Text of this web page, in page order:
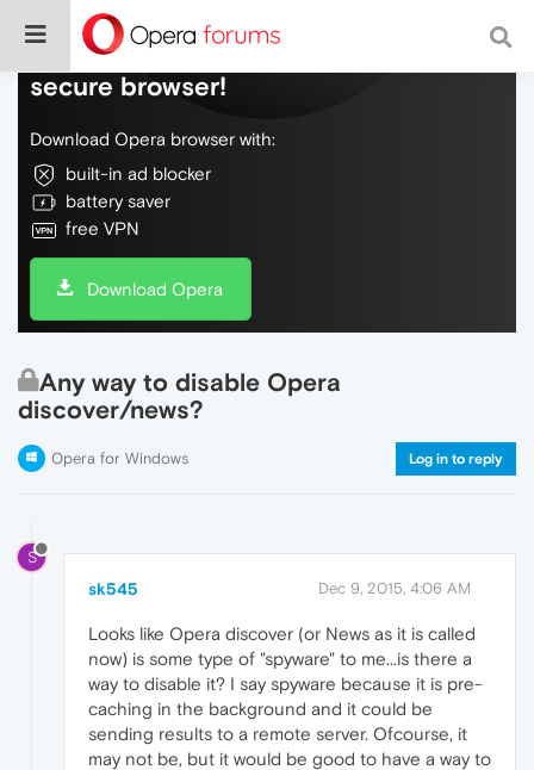
Do more on the web, with a fast and
secure browser!
Download Opera browser with:
built-in ad blocker
battery saver
free VPN
Download Opera
Any way to disable Opera
discover/news?
Opera for Windows Log in to reply
S
sk545 Dec 9, 2015, 4:06 AM
Looks like Opera discover (or News as it is called
now) is some type of "spyware" to me...is there a
way to disable it? I say spyware because it is pre-
caching in the background and it could be
sending results to a remote server. Ofcourse, it
may not be, but it would be good to have a way to